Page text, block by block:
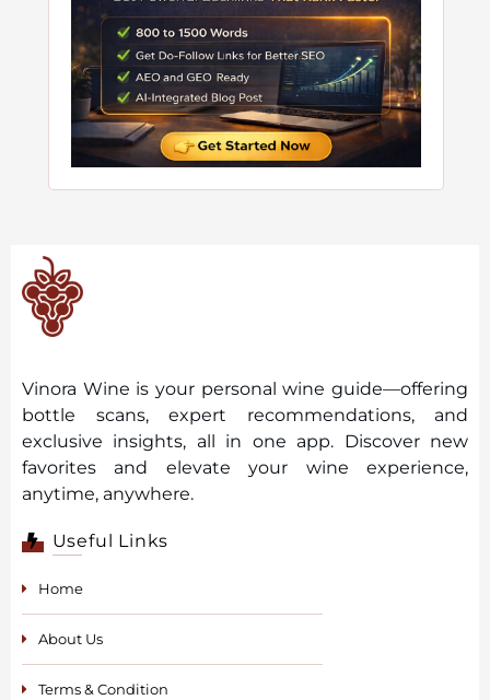
Vinora Wine is your personal wine guide—offering
bottle scans, expert recommendations, and
exclusive insights, all in one app. Discover new
favorites and elevate your wine experience,
anytime, anywhere.
Useful Links
Home
About Us
Terms & Condition